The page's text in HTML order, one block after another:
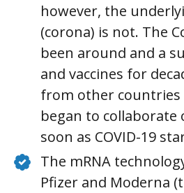
however, the
(corona) is not. The
been around and a
and vaccines for
from other countries
began to collaborate
soon as COVID-19
The mRNA
Pfizer and Moderna